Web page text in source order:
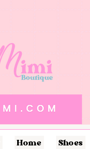
Home Shoes